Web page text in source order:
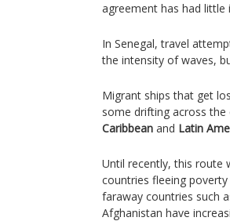
agreement has had little
In Senegal, travel
the intensity of waves,
Migrant ships that get
some drifting across
Caribbean and Latin
Until recently, this route
countries fleeing
faraway countries such
Afghanistan have